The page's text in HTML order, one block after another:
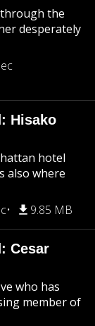
the
desperately
Hisako
hotel
also where
9.85 MB
Cesar
who has
member of